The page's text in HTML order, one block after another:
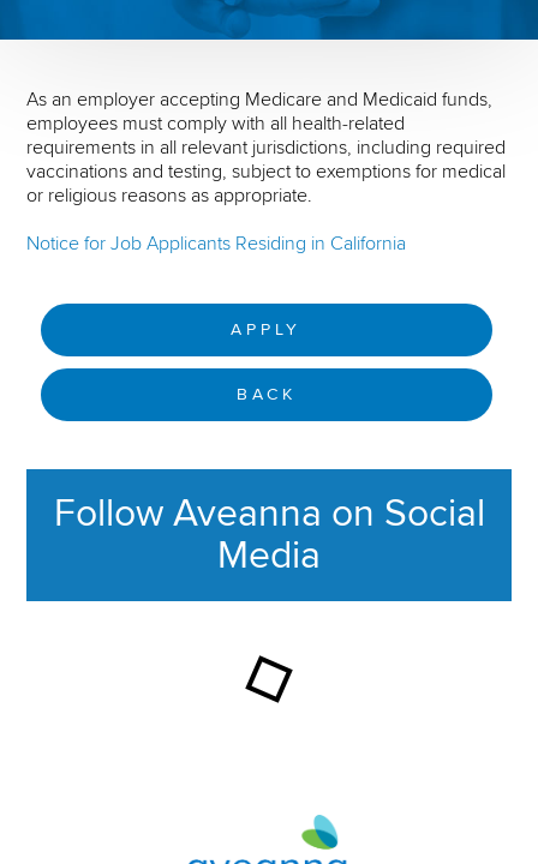
As an employer accepting Medicare and Medicaid funds,
employees must comply with all health-related
requirements in all relevant jurisdictions, including required
vaccinations and testing, subject to exemptions for medical
or religious reasons as appropriate.
Notice for Job Applicants Residing in California
APPLY
BACK
Follow Aveanna on Social
Media
Aveanna Healthcare | Family of